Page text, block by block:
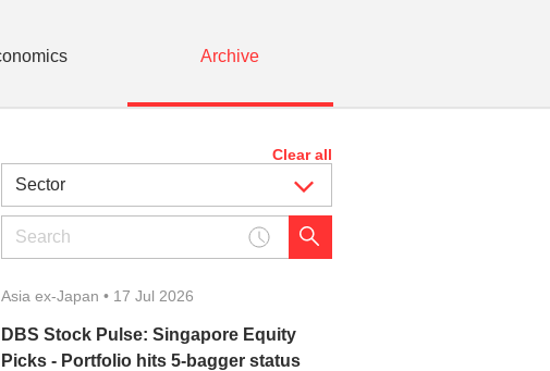
Archive
Clear all
Asia ex-Japan • 17 Jul 2026
DBS Stock Pulse: Singapore Equity
Picks - Portfolio hits 5-bagger status